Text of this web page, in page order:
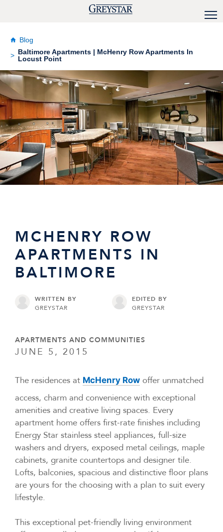
Blog
Baltimore Apartments | McHenry Row Apartments In
Locust Point
MCHENRY ROW
APARTMENTS IN
BALTIMORE
WRITTEN BY
GREYSTAR
EDITED BY
GREYSTAR
APARTMENTS AND COMMUNITIES
JUNE 5, 2015
The residences at McHenry Row offer unmatched
access, charm and convenience with exceptional
amenities and creative living spaces. Every
apartment home offers first-rate finishes including
Energy Star stainless steel appliances, full-size
washers and dryers, exposed metal ceilings, maple
cabinets, granite countertops and designer tile.
Lofts, balconies, spacious and distinctive floor plans
are yours for the choosing with a plan to suit every
lifestyle.
This exceptional pet-friendly living environment